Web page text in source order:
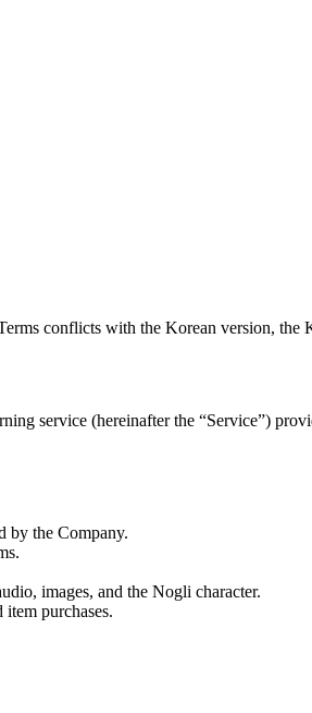
conflicts with the Korean version, the
service (hereinafter the “Service”)
by the Company.
images, and the Nogli character.
purchases.